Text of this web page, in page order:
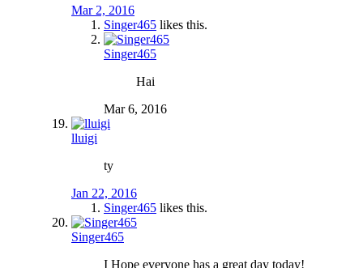
Mar 2, 2016
Singer465 likes this.
Singer465
Hai
Mar 6, 2016
lluigi
ty
Jan 22, 2016
Singer465 likes this.
Singer465
I Hope everyone has a great day today!